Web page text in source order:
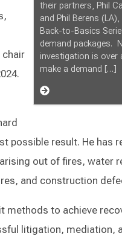
their partners, Phil
and Phil Berens
Back-to-Basics
demand packages.
investigation is over
make a demand […]
chair
possible result. He has
out of fires, water
and construction
to achieve
litigation, mediation,